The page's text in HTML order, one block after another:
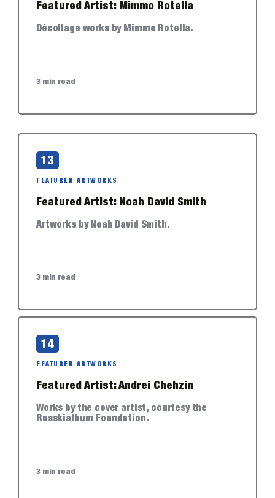
Featured Artist: Mimmo Rotella
Décollage works by Mimmo Rotella.
3 min read
13
FEATURED ARTWORKS
Featured Artist: Noah David Smith
Artworks by Noah David Smith.
3 min read
14
FEATURED ARTWORKS
Featured Artist: Andrei Chehzin
Works by the cover artist, courtesy the
Russkialbum Foundation.
3 min read